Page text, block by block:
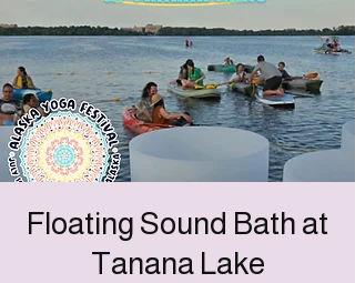
Floating Sound Bath at
Tanana Lake